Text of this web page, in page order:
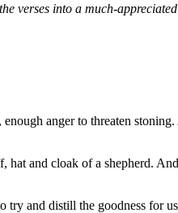
verses into a much-
anger to threaten
and cloak of a shepherd.
try and distill the goodness for